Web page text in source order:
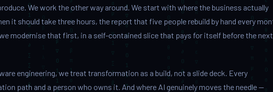
We work the other way around. We start with where the business actually
it should take three hours, the report that five people rebuild by hand every
modernise that first, in a self-contained slice that pays for itself before the next
engineering, we treat transformation as a build, not a slide deck. Every
path and a person who owns it. And where AI genuinely moves the needle —